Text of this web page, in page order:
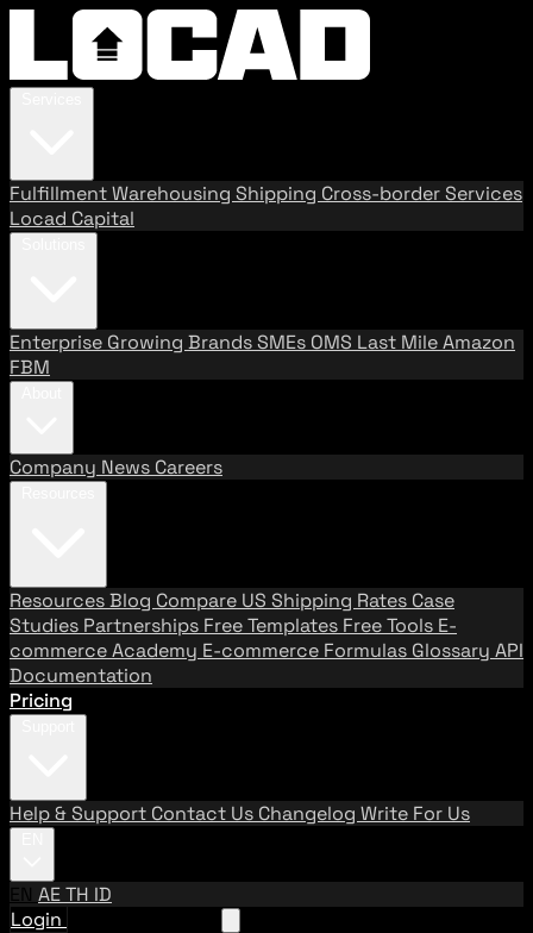
FulfillmentWarehousing Shipping Cross-border Services
Locad Capital
Enterprise Growing BrandsSMEs OMS Last MileAmazon
FBM
Company News Careers
ResourcesBlog Compare US Shipping Rates Case
Studies Partnerships Free Templates Free Tools E-
commerce Academy E-commerce Formulas Glossary API
Documentation
Pricing
Help & Support Contact Us Changelog Write For Us
EN AETH ID
Login